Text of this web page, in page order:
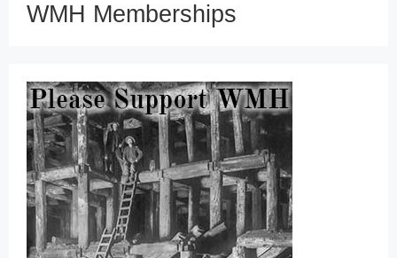
WMH Memberships